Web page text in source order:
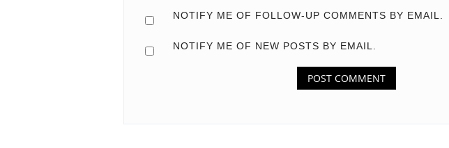
NOTIFY ME OF FOLLOW-UP COMMENTS BY EMAIL.
NOTIFY ME OF NEW POSTS BY EMAIL.